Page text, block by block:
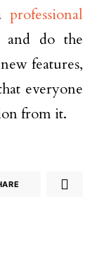
professional
do the
features,
everyone
from it.